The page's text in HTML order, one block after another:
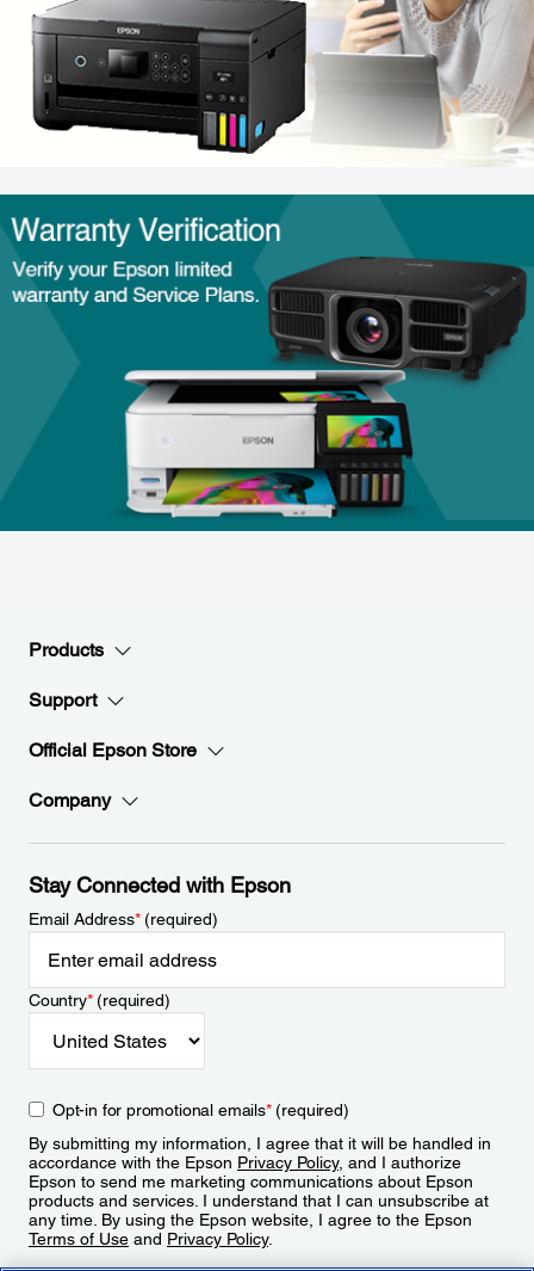
Products
Support
Official Epson Store
Company
Stay Connected with Epson
Email Address*(required)
Country*(required)
Opt-in for promotional emails*(required)
By submitting my information, I agree that it will be handled in
accordance with the Epson Privacy Policy, and I authorize
Epson to send me marketing communications about Epson
products and services. I understand that I can unsubscribe at
any time. By using the Epson website, I agree to the Epson
Terms of Use and Privacy Policy.